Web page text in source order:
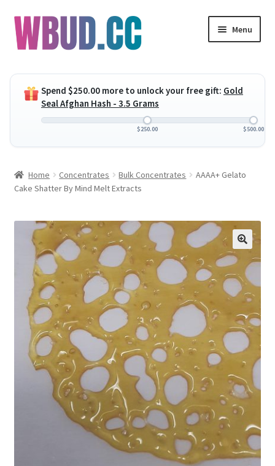
Skip
to
navigation
Skip
to
content
Menu
child
menu
Concentrates
Expand
menu
Expand
child
Clearance Items
My Account
Customer Service
Spend $250.00 more to unlock your free gift: Gold
Seal Afghan Hash - 3.5 Grams
$250.00 $500.00
Home Concentrates Bulk Concentrates
AAAA+ Gelato
Cake Shatter By Mind Melt Extracts